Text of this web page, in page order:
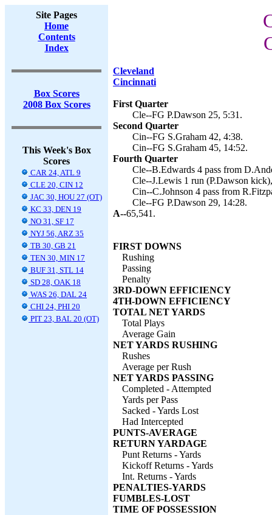
Site Pages
Home
Contents
Index
Box Scores
2008 Box Scores
This Week's Box
Scores
CAR 24, ATL 9
CLE 20, CIN 12
JAC 30, HOU 27 (OT)
KC 33, DEN 19
NO 31, SF 17
NYJ 56, ARZ 35
TB 30, GB 21
TEN 30, MIN 17
BUF 31, STL 14
SD 28, OAK 18
WAS 26, DAL 24
CHI 24, PHI 20
PIT 23, BAL 20 (OT)
Cleveland
Cincinnati
First Quarter
Cle--FG P.Dawson 25, 5:31.
Second Quarter
Cin--FG S.Graham 42, 4:38.
Cin--FG S.Graham 45, 14:52.
Fourth Quarter
Cle--B.Edwards 4 pass from
Cle--J.Lewis 1 run (P.Dawson
Cin--C.Johnson 4 pass from
Cle--FG P.Dawson 29, 14:28.
A--65,541.
FIRST DOWNS
Rushing
Passing
Penalty
3RD-DOWN EFFICIENCY
4TH-DOWN EFFICIENCY
TOTAL NET YARDS
Total Plays
Average Gain
NET YARDS RUSHING
Rushes
Average per Rush
NET YARDS PASSING
Completed - Attempted
Yards per Pass
Sacked - Yards Lost
Had Intercepted
PUNTS-AVERAGE
RETURN YARDAGE
Punt Returns - Yards
Kickoff Returns - Yards
Int. Returns - Yards
PENALTIES-YARDS
FUMBLES-LOST
TIME OF POSSESSION